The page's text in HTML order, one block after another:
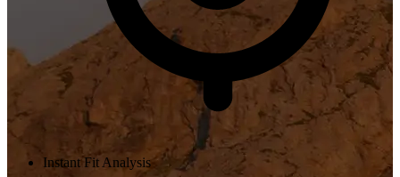
Instant Fit Analysis